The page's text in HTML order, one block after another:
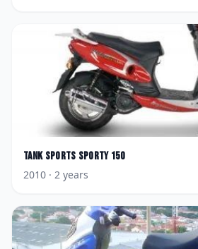
Tank Sports Sporty 150
2010 · 2 years